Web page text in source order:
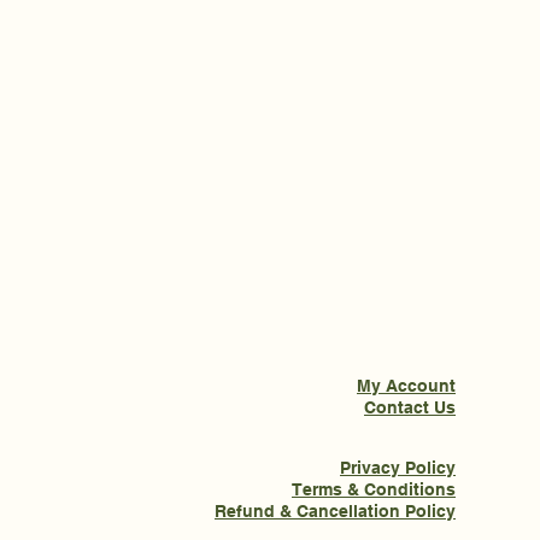
My Account
Contact Us
Privacy Policy
Terms & Conditions
Refund & Cancellation Policy